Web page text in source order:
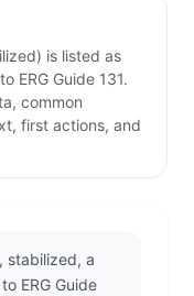
is listed as
ERG Guide 131.
common
first actions, and
stabilized, a
ERG Guide